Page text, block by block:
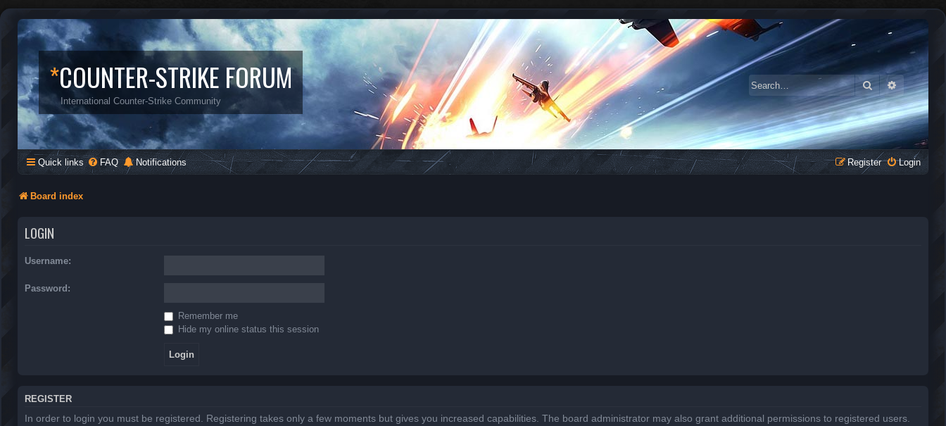
*COUNTER-STRIKE FORUM
International Counter-Strike Community
SearchAdvanced
Quick links FAQ Notifications Login
Register
Board index
LOGIN
Username:
Password:
Remember me
Hide my online status this session
REGISTER
In order to login you must be registered. Registering takes only a few moments but gives you increased capabilities. The board administrator may also grant additional permissions to registered users.